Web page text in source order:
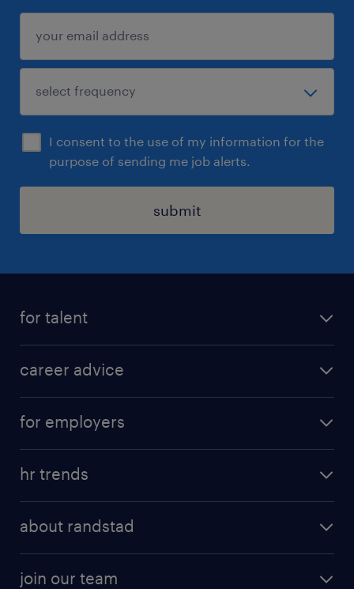
I consent to the use of my information for the
purpose of sending me job alerts.
submit
for talent
job scams alert
career advice
salary guide
for employers
randstad enterprise
hr trends
about randstad
join our team